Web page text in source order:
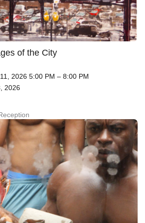
of the City
2026 5:00 PM – 8:00 PM
2026